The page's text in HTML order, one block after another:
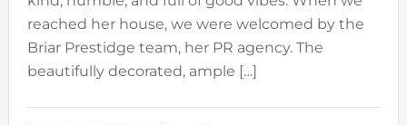
reached her house, we were welcomed by the
Briar Prestidge team, her PR agency. The
beautifully decorated, ample […]